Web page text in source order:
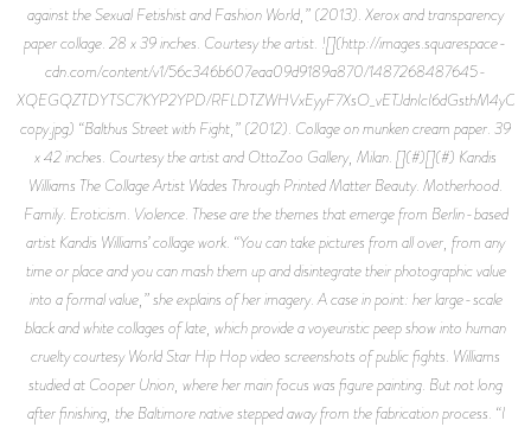
against the Sexual Fetishist and Fashion World,” (2013). Xerox and transparency
paper collage. 28 x 39 inches. Courtesy the artist. ![](http://images.squarespace-
cdn.com/content/v1/56c346b607eaa09d9189a870/1487268487645-
XQEGQZTDYTSC7KYP2YPD/
copy.jpg) “Balthus Street with Fight,” (2012). Collage on munken cream paper. 39
x 42 inches. Courtesy the artist and OttoZoo Gallery, Milan. [](#)[](#) Kandis
Williams The Collage Artist Wades Through Printed Matter Beauty. Motherhood.
Family. Eroticism. Violence. These are the themes that emerge from Berlin-based
artist Kandis Williams’ collage work. “You can take pictures from all over, from any
time or place and you can mash them up and disintegrate their photographic value
into a formal value,” she explains of her imagery. A case in point: her large-scale
black and white collages of late, which provide a voyeuristic peep show into human
cruelty courtesy World Star Hip Hop video screenshots of public fights. Williams
studied at Cooper Union, where her main focus was figure painting. But not long
after finishing, the Baltimore native stepped away from the fabrication process. “I